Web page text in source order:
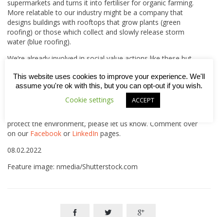
supermarkets and turns it into fertiliser for organic farming.
More relatable to our industry might be a company that
designs buildings with rooftops that grow plants (green
roofing) or those which collect and slowly release storm
water (blue roofing).
We’re already involved in social value actions like these but
take greater account of how our decisions and actions can
bring benefits to society – for our communities, our people,
the economy and for the environment.
protect the environment, please let us know. Comment over
on our Facebook or LinkedIn pages.
08.02.2022
Feature image: nmedia/Shutterstock.com
  
This website uses cookies to improve your experience. We'll
assume you're ok with this, but you can opt-out if you wish.
Cookie settings ACCEPT